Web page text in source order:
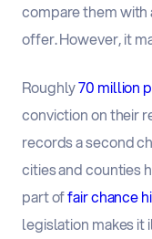
compare them with
offer. However, it
Roughly70 million
conviction on their
records a second
cities and counties
part offair chance
legislation makes it